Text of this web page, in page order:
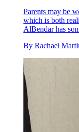
Parents may be
which is both
AlBendar has
By Rachael